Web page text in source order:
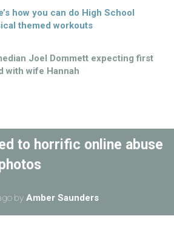
how you can do High School
themed workouts
Joel Dommett expecting first
with wife Hannah
to horrific online abuse
by Amber Saunders